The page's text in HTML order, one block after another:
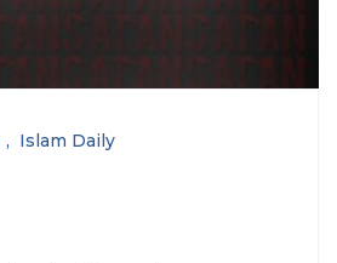
Islam Daily